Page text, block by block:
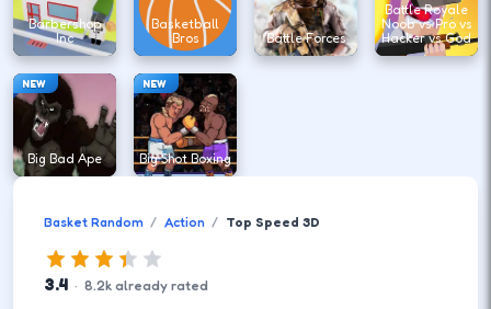
Barbershop
Inc
Basketball
Bros
Battle Forces
Battle Royale
Noob vs Pro vs
Hacker vs God
NEW
Big Bad Ape
NEW
Big Shot Boxing
Basket Random Action Top Speed 3D
3.4 · 8.2k already rated